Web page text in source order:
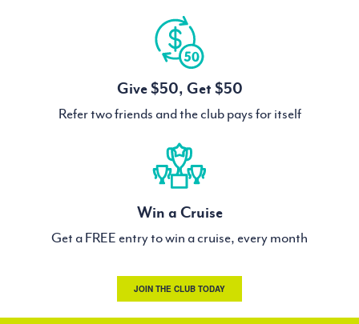
Give $50, Get $50
Refer two friends and the club pays for itself
Win a Cruise
Get a FREE entry to win a cruise, every month
JOIN THE CLUB TODAY